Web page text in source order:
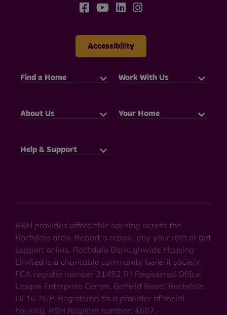
Accessibility
Find a Home Work With Us
About Us Your Home
Help & Support
RBH provides affordable housing across the
Rochdale area. Report a repair, pay your rent or get
support online. Rochdale Boroughwide Housing
Limited is a charitable community benefit society.
FCA register number 31452 R | Registered Office:
Unique Enterprise Centre, Belfield Road, Rochdale,
OL16 2UP. Registered as a provider of social
housing. RSH Register number: 4607.